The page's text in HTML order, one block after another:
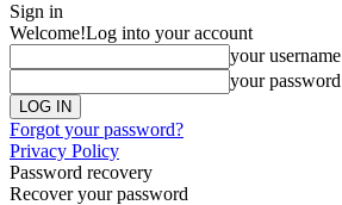
Sign in
Welcome!Log into your account
your username
your password
Forgot your password?
Privacy Policy
Password recovery
Recover your password